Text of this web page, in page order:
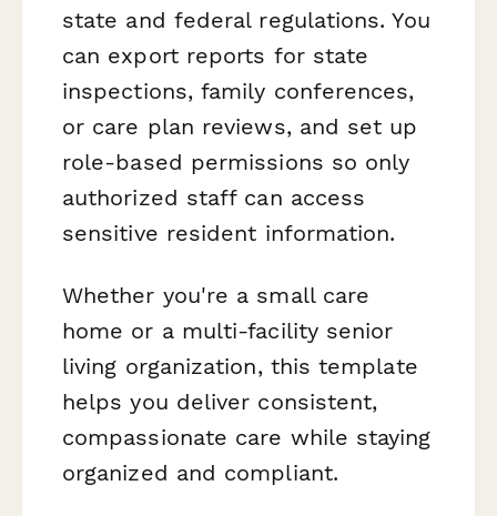
state and federal regulations. You
can export reports for state
inspections, family conferences,
or care plan reviews, and set up
role-based permissions so only
authorized staff can access
sensitive resident information.
Whether you're a small care
home or a multi-facility senior
living organization, this template
helps you deliver consistent,
compassionate care while staying
organized and compliant.